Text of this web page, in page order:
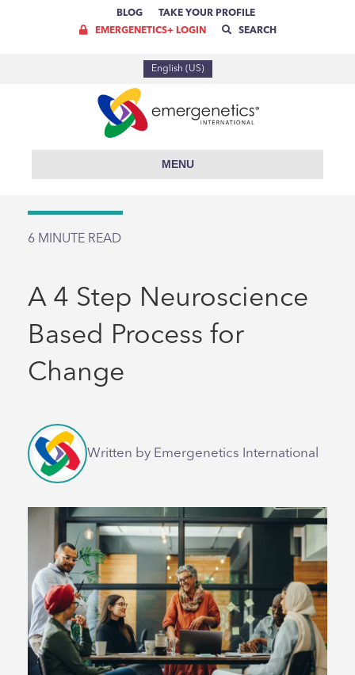
BLOG
TAKE YOUR PROFILE
EMERGENETICS+ LOGIN
SEARCH
English (US)
MENU
6 MINUTE READ
A 4 Step Neuroscience
Based Process for
Change
Written by Emergenetics International